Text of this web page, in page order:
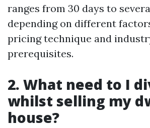
ranges from 30 days to
depending on different
pricing technique and
prerequisites.
2. What need to I
whilst selling my
house?